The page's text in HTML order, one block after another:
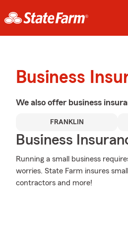
Business
We also offer business
FRANKLIN
Business
Running a small business
worries. State Farm insures
contractors and more!